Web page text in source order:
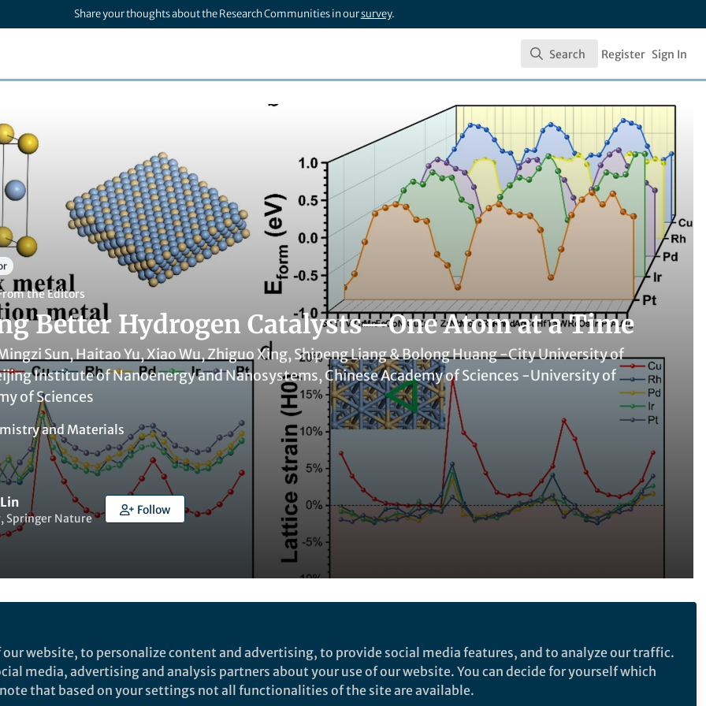
Share your thoughts about the Research Communities in oursurvey.
Search
Search Register Sign In
the Editors
Better Hydrogen Catalysts—One Atom at a Time
Sun, Haitao Yu, Xiao Wu, Zhiguo Xing, Shipeng Liang & Bolong Huang -City University of
Institute of Nanoenergy and Nanosystems, Chinese Academy of Sciences -University of
of Sciences
and Materials
Springer Nature
Follow
Materials for Energy and Catalysis
Catalysis
Catalysis
website, to personalize content and advertising, to provide social media features, and to analyze our traffic.
media, advertising and analysis partners about your use of our website. You can decide for yourself which
that based on your settings not all functionalities of the site are available.